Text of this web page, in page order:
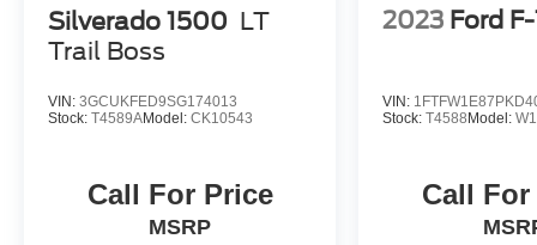
Silverado 1500 LT
Trail Boss
VIN: 3GCUKFED9SG174013
Stock: T4589AModel: CK10543
Call For Price
MSRP
2023 Ford
VIN:
Stock:T4588 Model:
Call